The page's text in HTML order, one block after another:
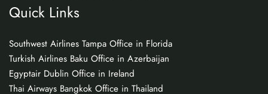
Quick Links
Southwest Airlines Tampa Office in Florida
Turkish Airlines Baku Office in Azerbaijan
Egyptair Dublin Office in Ireland
Thai Airways Bangkok Office in Thailand